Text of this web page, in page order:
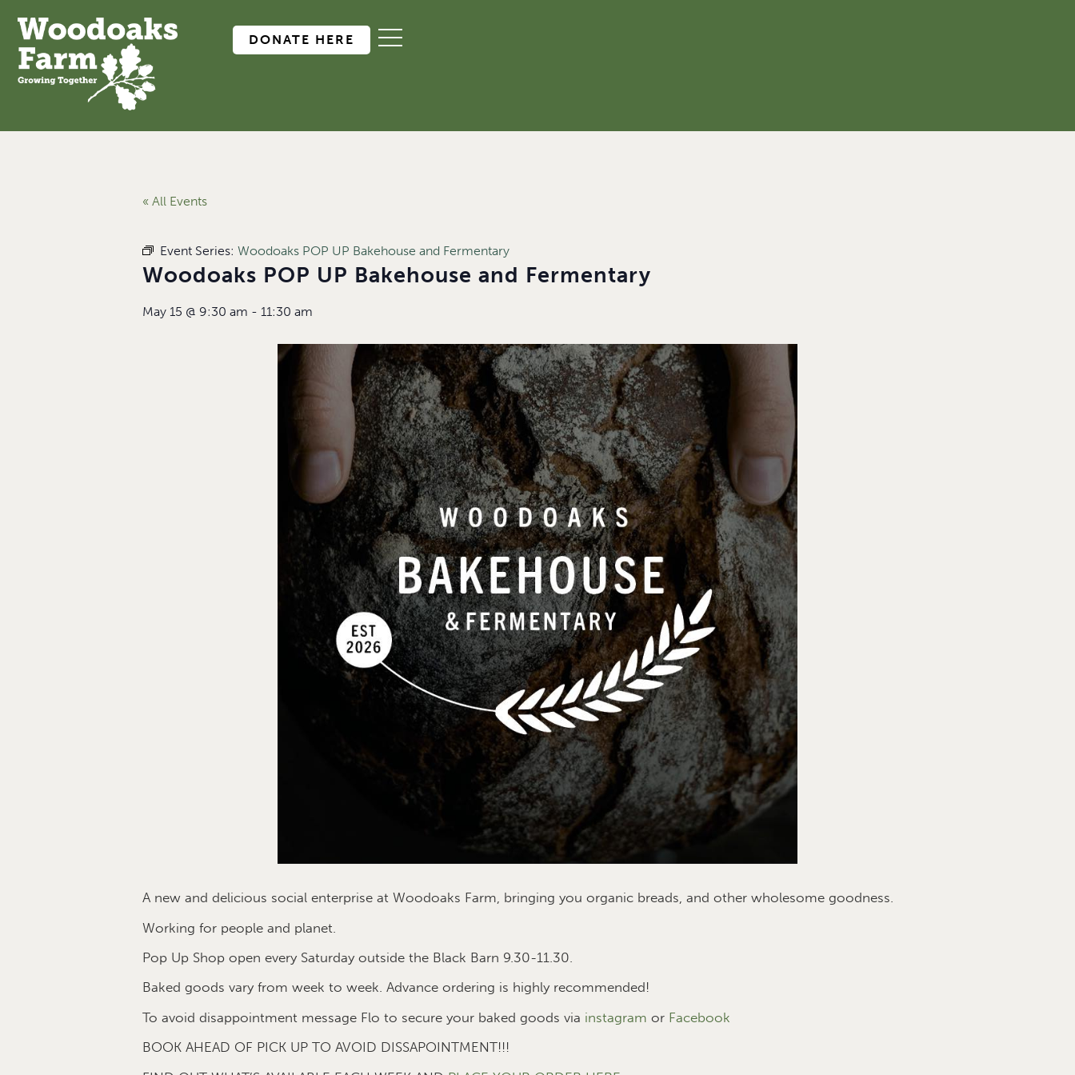
DONATE HERE
« All Events
Event Series: Woodoaks POP UP Bakehouse and Fermentary
Woodoaks POP UP Bakehouse and Fermentary
May 15 @ 9:30 am - 11:30 am
A new and delicious social enterprise at Woodoaks Farm, bringing you organic breads, and other wholesome goodness.
Working for people and planet.
Pop Up Shop open every Saturday outside the Black Barn 9.30-11.30.
Baked goods vary from week to week. Advance ordering is highly recommended!
To avoid disappointment message Flo to secure your baked goods via instagram or Facebook
BOOK AHEAD OF PICK UP TO AVOID DISSAPOINTMENT!!!